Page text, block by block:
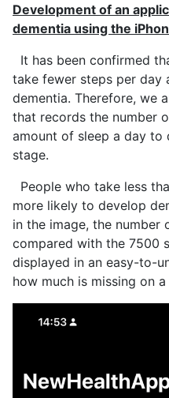
Development of an
dementia using the
It has been confirmed
take fewer steps per day
dementia. Therefore, we
that records the number
amount of sleep a day to
stage.
People who take less
more likely to develop
in the image, the number
compared with the 7500
displayed in an easy-to-
how much is missing on